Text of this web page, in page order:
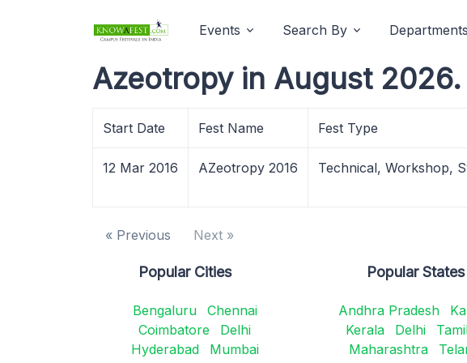
Events Search By Departments
Azeotropy in August 2026.
Start Date Fest Name Fest Type
12 Mar 2016 AZeotropy 2016 Technical, Workshop,
« Previous Next »
Popular Cities
Bengaluru
Chennai
Coimbatore
Delhi
Hyderabad
Mumbai
Popular States
Andhra Pradesh
Kerala
Delhi
Maharashtra